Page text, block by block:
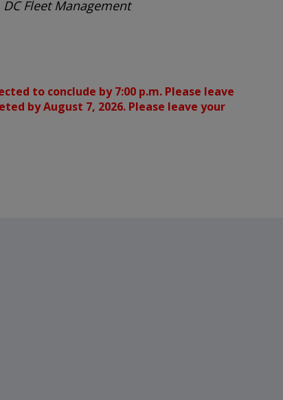
Fleet Management
to conclude by 7:00 p.m. Please leave
by August 7, 2026. Please leave your